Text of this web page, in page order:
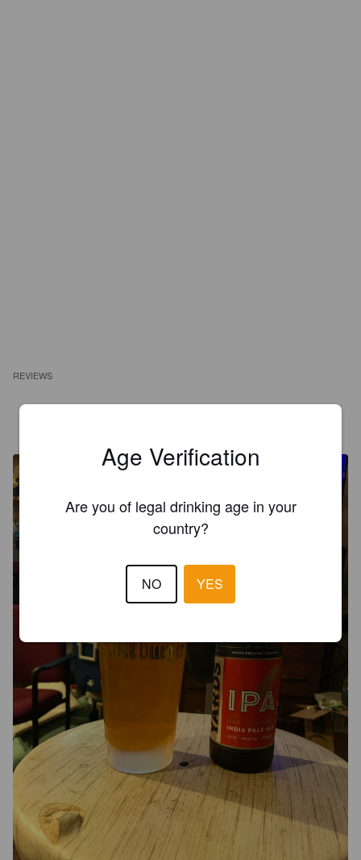
REVIEWS
Age Verification
Are you of legal drinking age in your
country?
NO YES